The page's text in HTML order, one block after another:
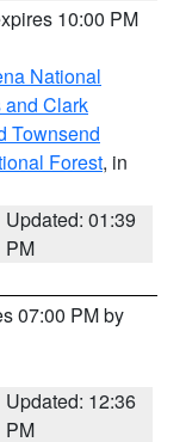
10:00 PM
National
and Clark
Townsend
Forest, in
Updated: 01:39
PM
07:00 PM by
Updated: 12:36
PM